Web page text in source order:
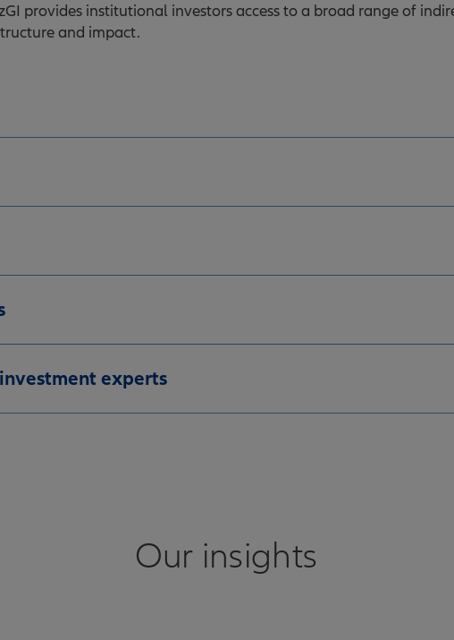
provides institutional investors access to a broad range of
and impact.
experts
Our insights